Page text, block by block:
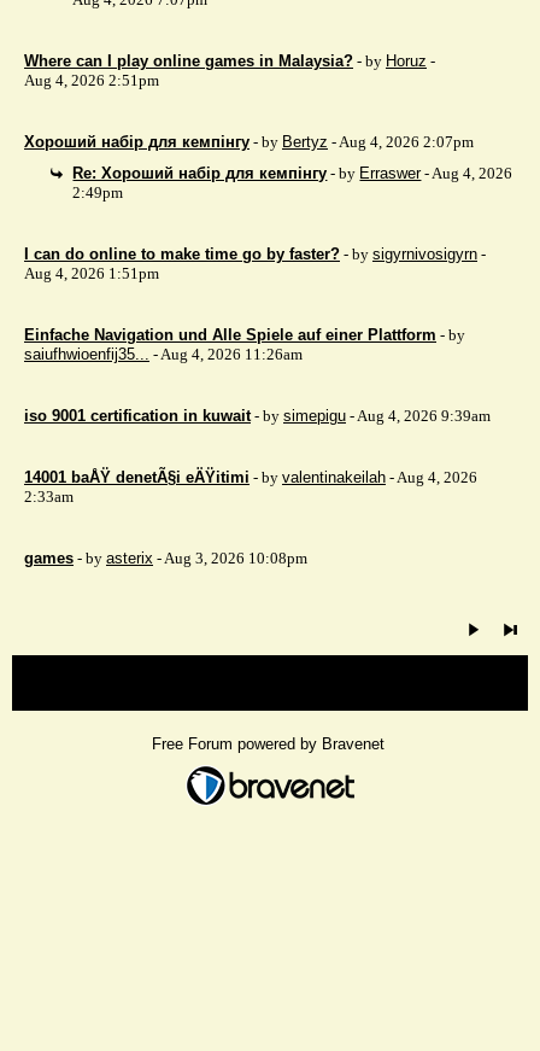
Where can I play online games in Malaysia? - by Horuz -
Aug 4, 2026 2:51pm
Хороший набір для кемпінгу - by Bertyz - Aug 4, 2026 2:07pm
Re: Хороший набір для кемпінгу - by Erraswer- Aug 4, 2026
2:49pm
I can do online to make time go by faster? - by sigyrnivosigyrn -
Aug 4, 2026 1:51pm
Einfache Navigation und Alle Spiele auf einer Plattform - by
saiufhwioenfij35... - Aug 4, 2026 11:26am
iso 9001 certification in kuwait - by simepigu - Aug 4, 2026 9:39am
14001 baÅŸ denetÃ§i eÄŸitimi - by valentinakeilah - Aug 4, 2026
2:33am
games - by asterix - Aug 3, 2026 10:08pm
Free Forum powered by Bravenet